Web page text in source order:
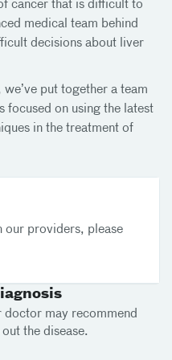
cancer that is difficult to
medical team behind
decisions about liver
we’ve put together a team
focused on using the latest
in the treatment of
our providers, please
doctor may recommend
the disease.